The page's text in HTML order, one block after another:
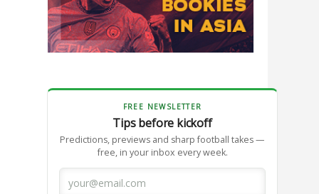
FREE NEWSLETTER
Tips before kickoff
Predictions, previews and sharp football takes —
free, in your inbox every week.